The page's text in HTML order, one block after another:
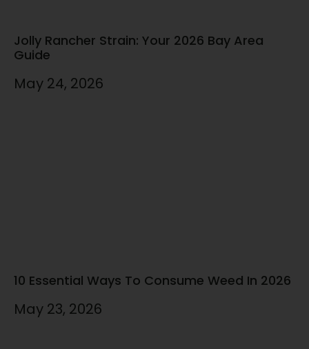
Jolly Rancher Strain: Your 2026 Bay Area
Guide
May 24, 2026
10 Essential Ways To Consume Weed In 2026
May 23, 2026